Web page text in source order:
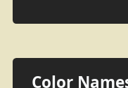
Color